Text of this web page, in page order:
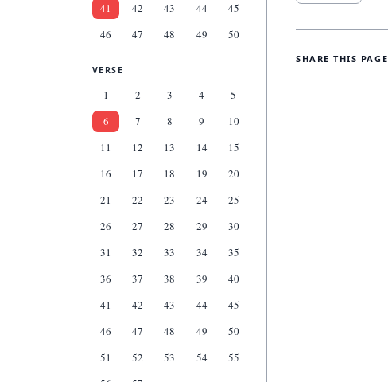
41
42 43 44
45
46
47 48 49 50
VERSE
1 2 3 4
5
6
7 8 9
10
11
12 13 14
15
16
17 18 19
20
21
22 23 24
25
26
27 28 29
30
31
32 33 34
35
36
37 38 39
40
41
42 43 44
45
46
47 48 49
50
51
52 53 54
55
SHARE THIS PAGE